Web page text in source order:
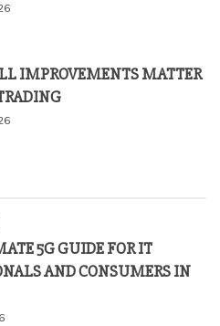
IMPROVEMENTS MATTER
5G GUIDE FOR IT
AND CONSUMERS IN